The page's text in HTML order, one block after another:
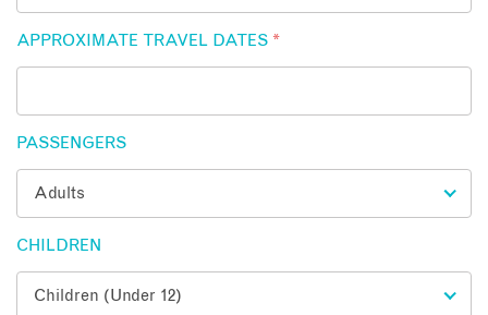
APPROXIMATE TRAVEL DATES *
PASSENGERS
CHILDREN